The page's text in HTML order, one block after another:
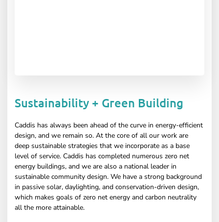
Sustainability + Green Building
Caddis has always been ahead of the curve in energy-efficient
design, and we remain so. At the core of all our work are
deep sustainable strategies that we incorporate as a base
level of service. Caddis has completed numerous zero net
energy buildings, and we are also a national leader in
sustainable community design. We have a strong background
in passive solar, daylighting, and conservation-driven design,
which makes goals of zero net energy and carbon neutrality
all the more attainable.